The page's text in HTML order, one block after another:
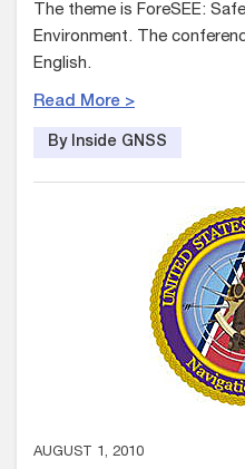
The theme is ForeSEE:
Environment. The
English.
Read More >
By Inside GNSS
AUGUST 1, 2010